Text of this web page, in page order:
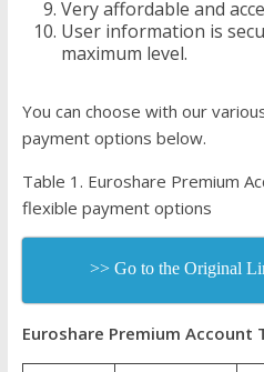
Very affordable and
User information is
maximum level.
You can choose with our
payment options below.
Table 1. Euroshare Premium
flexible payment options
>> Go to the Original
Euroshare Premium Account